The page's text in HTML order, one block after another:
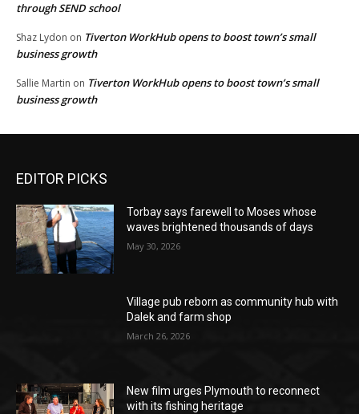
through SEND school
Shaz Lydon on Tiverton WorkHub opens to boost town’s small
business growth
Sallie Martin on Tiverton WorkHub opens to boost town’s small
business growth
EDITOR PICKS
Torbay says farewell to Moses whose
waves brightened thousands of days
May 30, 2026
Village pub reborn as community hub with
Dalek and farm shop
March 26, 2026
New film urges Plymouth to reconnect
with its fishing heritage